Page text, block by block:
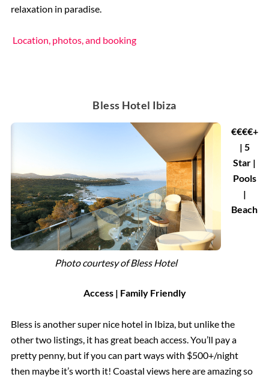
relaxation in paradise.
Location, photos, and booking
Bless Hotel Ibiza
Photo courtesy ofBless Hotel
€€€€+
| 5
Star |
Pools
|
Beach
Access | Family Friendly
Bless is another super nice hotel in Ibiza, but unlike the
other two listings, it has great beach access. You’ll pay a
pretty penny, but if you can part ways with $500+/night
then maybe it’s worth it! Coastal views here are amazing so